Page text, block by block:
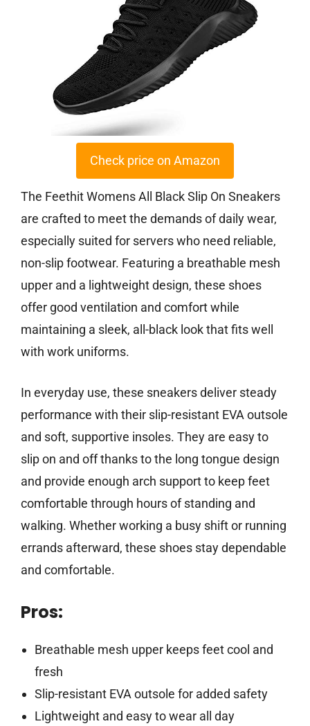
Check price on Amazon
The Feethit Womens All Black Slip On Sneakers
are crafted to meet the demands of daily wear,
especially suited for servers who need reliable,
non-slip footwear. Featuring a breathable mesh
upper and a lightweight design, these shoes
offer good ventilation and comfort while
maintaining a sleek, all-black look that fits well
with work uniforms.
In everyday use, these sneakers deliver steady
performance with their slip-resistant EVA outsole
and soft, supportive insoles. They are easy to
slip on and off thanks to the long tongue design
and provide enough arch support to keep feet
comfortable through hours of standing and
walking. Whether working a busy shift or running
errands afterward, these shoes stay dependable
and comfortable.
Pros:
Breathable mesh upper keeps feet cool and
fresh
Slip-resistant EVA outsole for added safety
Lightweight and easy to wear all day